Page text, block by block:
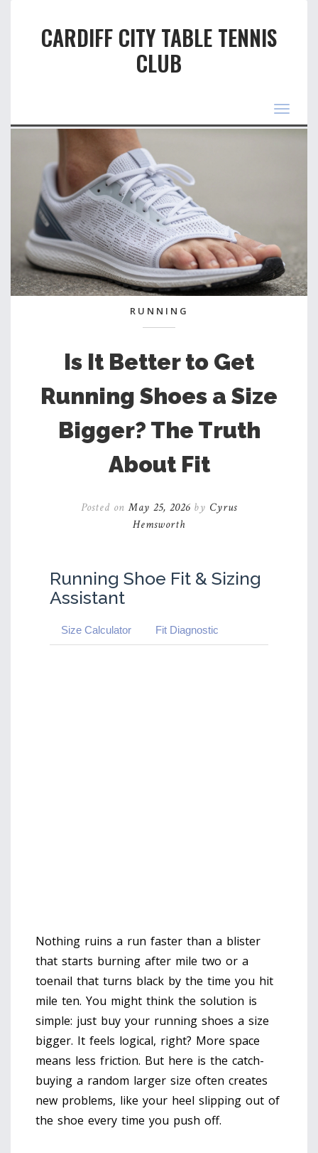
CARDIFF CITY TABLE TENNIS
CLUB
Toggle
RUNNING
Is It Better to Get
Running Shoes a Size
Bigger? The Truth
About Fit
Posted onMay 25, 2026 by Cyrus
Hemsworth
Running Shoe Fit & Sizing
Assistant
Size Calculator Fit Diagnostic
Nothing ruins a run faster than a blister
that starts burning after mile two or a
toenail that turns black by the time you hit
mile ten. You might think the solution is
simple: just buy your running shoes a size
bigger. It feels logical, right? More space
means less friction. But here is the catch-
buying a random larger size often creates
new problems, like your heel slipping out of
the shoe every time you push off.